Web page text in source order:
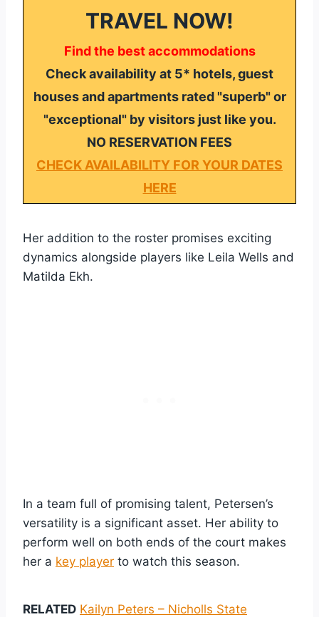
TRAVEL NOW!
Find the best accommodations
Check availability at 5* hotels, guest
houses and apartments rated "superb" or
"exceptional" by visitors just like you.
NO RESERVATION FEES
CHECK AVAILABILITY FOR YOUR DATES
HERE
Her addition to the roster promises exciting
dynamics alongside players like Leila Wells and
Matilda Ekh.
In a team full of promising talent, Petersen’s
versatility is a significant asset. Her ability to
perform well on both ends of the court makes
her a key player to watch this season.
RELATED Kailyn Peters – Nicholls State